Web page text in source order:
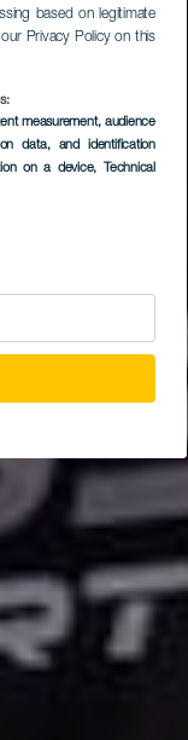
based on legitimate
Privacy Policy on this
measurement, audience
data, and identification
on a device, Technical